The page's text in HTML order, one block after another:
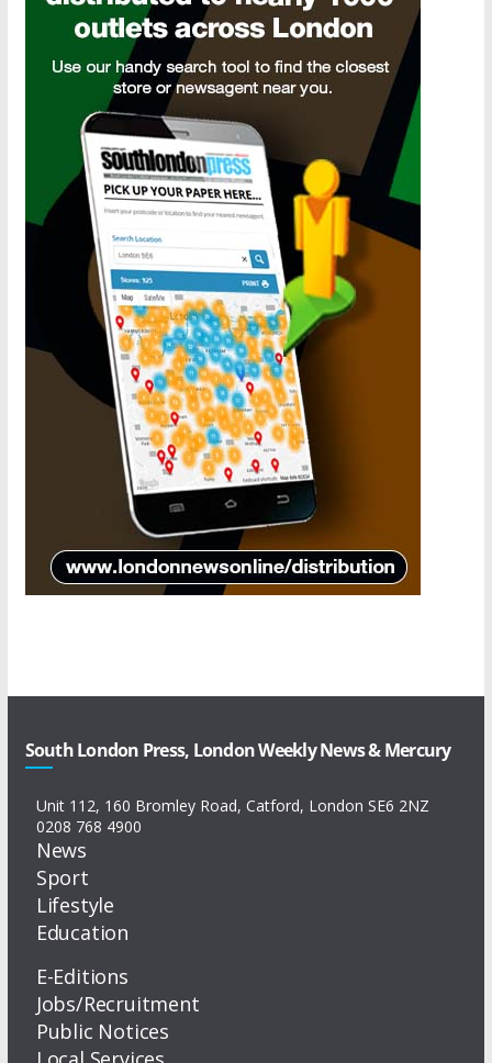
South London Press, London Weekly News & Mercury
Unit 112, 160 Bromley Road, Catford, London SE6 2NZ
0208 768 4900
News
Sport
Lifestyle
Education
E-Editions
Jobs/Recruitment
Public Notices